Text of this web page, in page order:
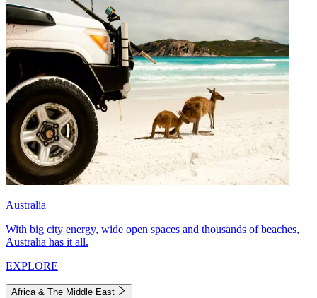
Australia
With big city energy, wide open spaces and thousands of beaches,
Australia has it all.
EXPLORE
Africa & The Middle East